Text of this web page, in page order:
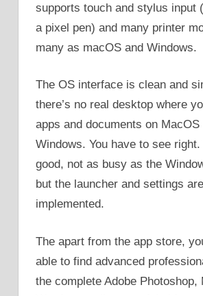
supports touch and stylus input
a pixel pen) and many printer
many as macOS and Windows.
The OS interface is clean and
there’s no real desktop where
apps and documents on MacOS
Windows. You have to see
good, not as busy as the
but the launcher and settings are
implemented.
The apart from the app store,
able to find advanced
the complete Adobe Photoshop,